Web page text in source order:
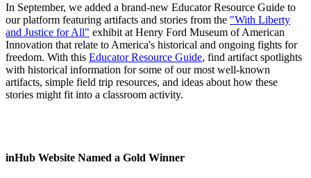
In September, we added a brand-new Educator Resource Guide to
our platform featuring artifacts and stories from the "With Liberty
and Justice for All" exhibit at Henry Ford Museum of American
Innovation that relate to America's historical and ongoing fights for
freedom. With this Educator Resource Guide, find artifact spotlights
with historical information for some of our most well-known
artifacts, simple field trip resources, and ideas about how these
stories might fit into a classroom activity.
inHub Website Named a Gold Winner